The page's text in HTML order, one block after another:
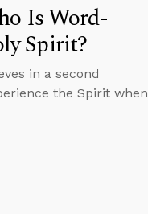
Is Word-
Spirit?
in a second
the Spirit when